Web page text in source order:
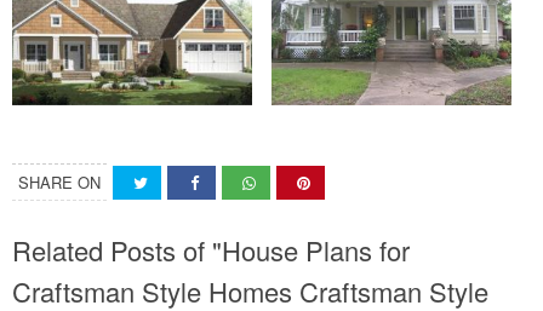
SHARE ON
Related Posts of "House Plans for
Craftsman Style Homes Craftsman Style